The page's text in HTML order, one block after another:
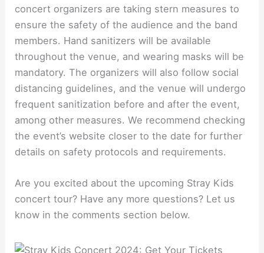
concert organizers are taking stern measures to
ensure the safety of the audience and the band
members. Hand sanitizers will be available
throughout the venue, and wearing masks will be
mandatory. The organizers will also follow social
distancing guidelines, and the venue will undergo
frequent sanitization before and after the event,
among other measures. We recommend checking
the event’s website closer to the date for further
details on safety protocols and requirements.
Are you excited about the upcoming Stray Kids
concert tour? Have any more questions? Let us
know in the comments section below.